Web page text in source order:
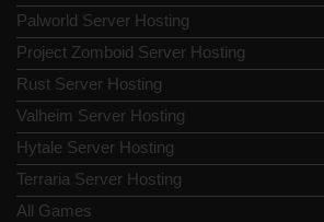
Palworld Server Hosting
Project Zomboid Server Hosting
Rust Server Hosting
Valheim Server Hosting
Hytale Server Hosting
Terraria Server Hosting
All Games